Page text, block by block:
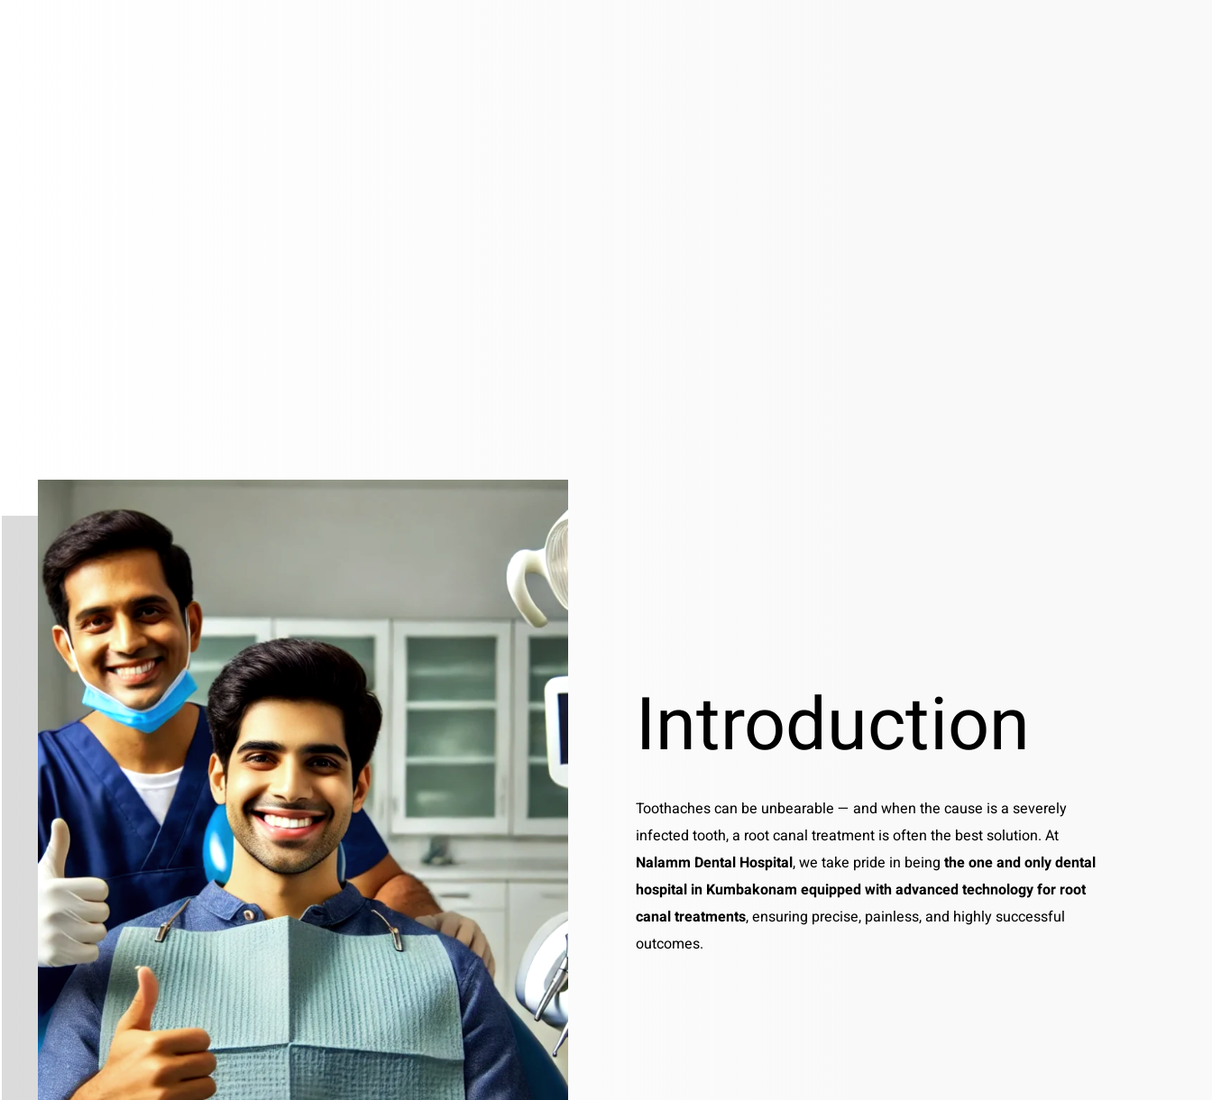
Introduction
Toothaches can be unbearable — and when the cause is a severely
infected tooth, a root canal treatment is often the best solution. At
Nalamm Dental Hospital, we take pride in being the one and only dental
hospital in Kumbakonam equipped with advanced technology for root
canal treatments, ensuring precise, painless, and highly successful
outcomes.